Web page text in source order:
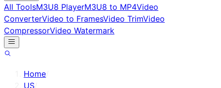
All ToolsM3U8 PlayerM3U8 to MP4Video
ConverterVideo to FramesVideo TrimVideo
CompressorVideo Watermark
Home
US